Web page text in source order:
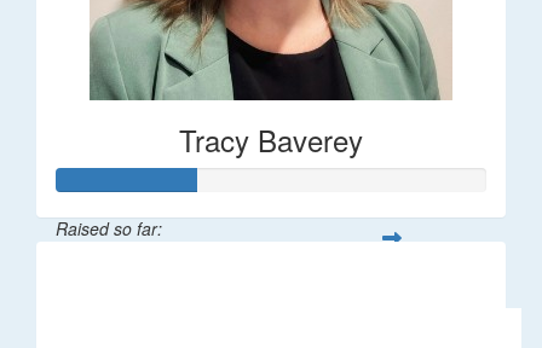
Tracy Baverey
Raised so far: